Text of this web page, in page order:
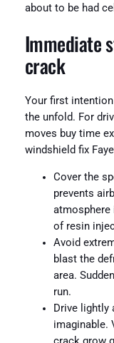
about to be had
Immediate
crack
Your first
the unfold. For
moves buy time
windshield fix
Cover the
prevents
atmosphere
of resin
Avoid
blast the
area.
run.
Drive lightly
imaginable.